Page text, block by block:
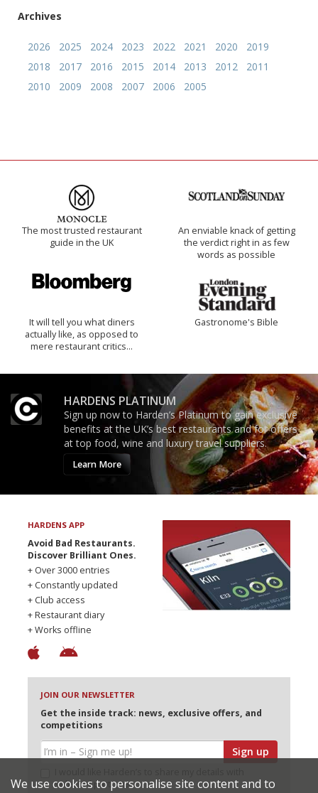
Archives
2026 2025 2024 2023 2022 2021 2020
2019
2018
2017 2016 2015 2014 2013 2012
2011
2010
2009 2008 2007 2006 2005
The most trusted restaurant
guide in the UK
An enviable knack of getting
the verdict right in as few
words as possible
It will tell you what diners
actually like, as opposed to
mere restaurant critics…
Gastronome's Bible
HARDENS PLATINUM
Sign up now to Harden’s Platinum to gain exclusive
benefits at the UK’s best restaurants and for offers
at top food, wine and luxury travel suppliers.
Learn More
HARDENS APP
Avoid Bad Restaurants.
Discover Brilliant Ones.
+ Over 3000 entries
+ Constantly updated
+ Club access
+ Restaurant diary
+ Works offline
JOIN OUR NEWSLETTER
Get the inside track: news, exclusive offers, and
competitions
Sign up
selected partners
We use cookies to personalise site content and to